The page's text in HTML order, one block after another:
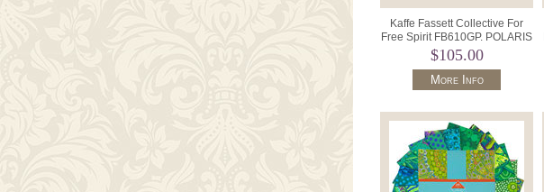
Kaffe Fassett Collective For
Free Spirit FB610GP. POLARIS
10" Charm-42pcs 836 .
$105.00
More Info